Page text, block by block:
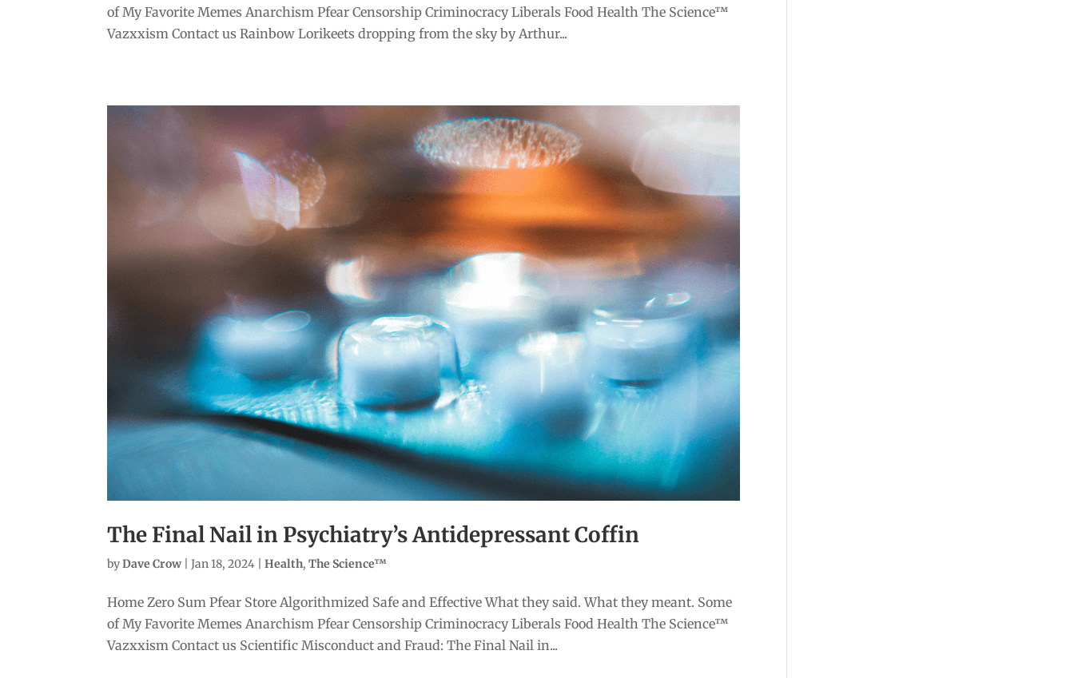
of My Favorite Memes Anarchism Pfear Censorship Criminocracy Liberals Food Health The Science™
Vazxxism Contact us Rainbow Lorikeets dropping from the sky by Arthur...
The Final Nail in Psychiatry’s Antidepressant Coffin
byDave Crow|Jan 18, 2024 |Health,The Science™
Home Zero Sum Pfear Store Algorithmized Safe and Effective What they said. What they meant. Some
of My Favorite Memes Anarchism Pfear Censorship Criminocracy Liberals Food Health The Science™
Vazxxism Contact us Scientific Misconduct and Fraud: The Final Nail in...